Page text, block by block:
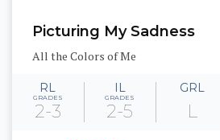
Picturing My Sadness
All the Colors of Me
RL
GRADES
2-3
IL
GRADES
2-5
GRL
L